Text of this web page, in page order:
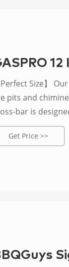
Perfect Size】
pits and
bar is
flames
Get Price >>